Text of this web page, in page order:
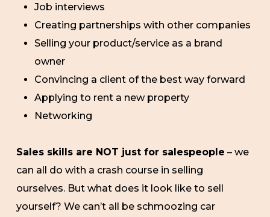
Job interviews
Creating partnerships with other companies
Selling your product/service as a brand
owner
Convincing a client of the best way forward
Applying to rent a new property
Networking
Sales skills are NOT just for salespeople – we
can all do with a crash course in selling
ourselves. But what does it look like to sell
yourself? We can’t all be schmoozing car